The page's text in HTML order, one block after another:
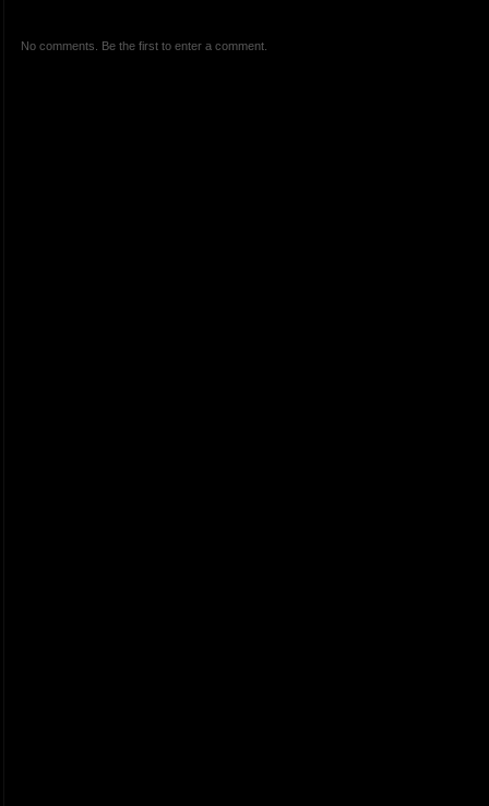
No comments. Be the first to enter a comment.